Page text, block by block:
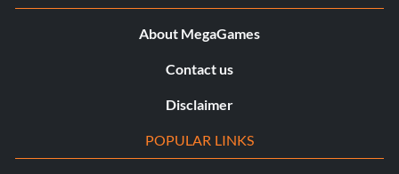
About MegaGames
Contact us
Disclaimer
POPULAR LINKS